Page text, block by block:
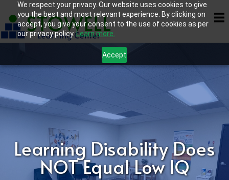
We respect your privacy. Our website uses cookies to give
you the best and most relevant experience. By clicking on
accept, you give your consent to the use of cookies as per
our privacy policy.Learn more.
Accept
Learning Disability Does
NOT Equal Low IQ